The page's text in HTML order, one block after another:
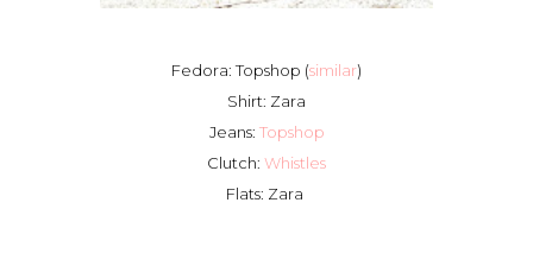
Fedora: Topshop (similar)
Shirt: Zara
Jeans: Topshop
Clutch: Whistles
Flats: Zara